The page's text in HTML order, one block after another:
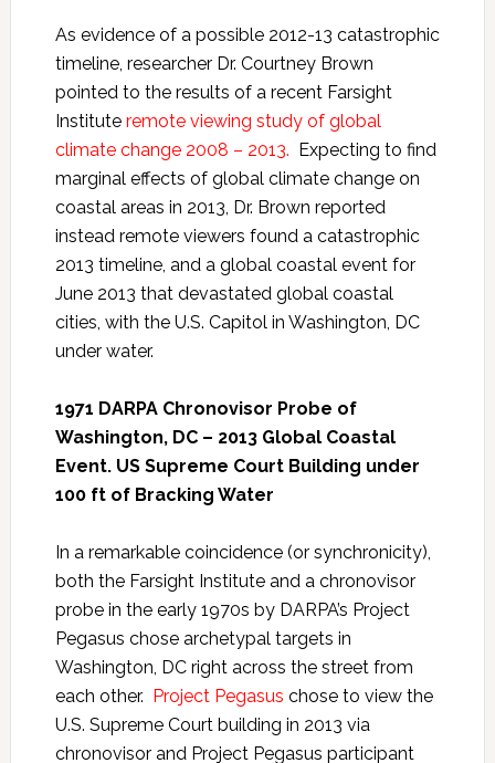
As evidence of a possible 2012-13 catastrophic
timeline, researcher Dr. Courtney Brown
pointed to the results of a recent Farsight
Instituteremote viewing study of global
climate change 2008 – 2013. Expecting to find
marginal effects of global climate change on
coastal areas in 2013, Dr. Brown reported
instead remote viewers found a catastrophic
2013 timeline, and a global coastal event for
June 2013 that devastated global coastal
cities, with the U.S. Capitol in Washington, DC
under water.
1971 DARPA Chronovisor Probe of
Washington, DC – 2013 Global Coastal
Event. US Supreme Court Building under
100 ft of Bracking Water
In a remarkable coincidence (or synchronicity),
both the Farsight Institute and a chronovisor
probe in the early 1970s by DARPA’s Project
Pegasus chose archetypal targets in
Washington, DC right across the street from
each other. Project Pegasus chose to view the
U.S. Supreme Court building in 2013 via
chronovisor and Project Pegasus participant